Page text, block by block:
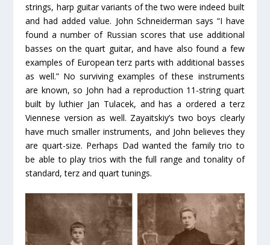
strings, harp guitar variants of the two were indeed built
and had added value. John Schneiderman says “I have
found a number of Russian scores that use additional
basses on the quart guitar, and have also found a few
examples of European terz parts with additional basses
as well.” No surviving examples of these instruments
are known, so John had a reproduction 11-string quart
built by luthier Jan Tulacek, and has a ordered a terz
Viennese version as well. Zayaitskiy’s two boys clearly
have much smaller instruments, and John believes they
are quart-size. Perhaps Dad wanted the family trio to
be able to play trios with the full range and tonality of
standard, terz and quart tunings.